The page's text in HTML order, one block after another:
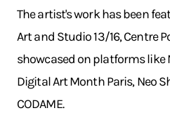
The artist's work has been
Art and Studio 13/16, Centre
showcased on platforms like
Digital Art Month Paris, Neo
CODAME.